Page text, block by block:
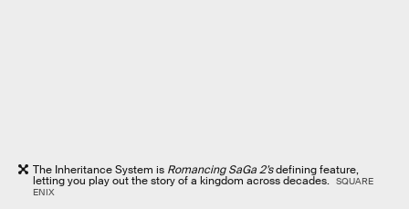
The Inheritance System is Romancing SaGa 2’sdefining feature,
letting you play out the story of a kingdom across decades. SQUARE
ENIX